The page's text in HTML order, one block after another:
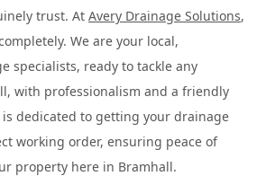
trust. At Avery Drainage Solutions,
We are your local,
specialists, ready to tackle any
with professionalism and a friendly
dedicated to getting your drainage
working order, ensuring peace of
property here in Bramhall.